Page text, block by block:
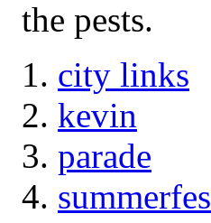
the pests.
city links
kevin
parade